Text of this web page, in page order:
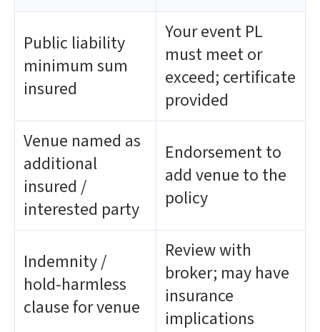
Public liability
minimum sum
insured
Your event PL
must meet or
exceed; certificate
provided
Venue named as
additional
insured /
interested party
Endorsement to
add venue to the
policy
Indemnity /
hold-harmless
clause for venue
Review with
broker; may have
insurance
implications